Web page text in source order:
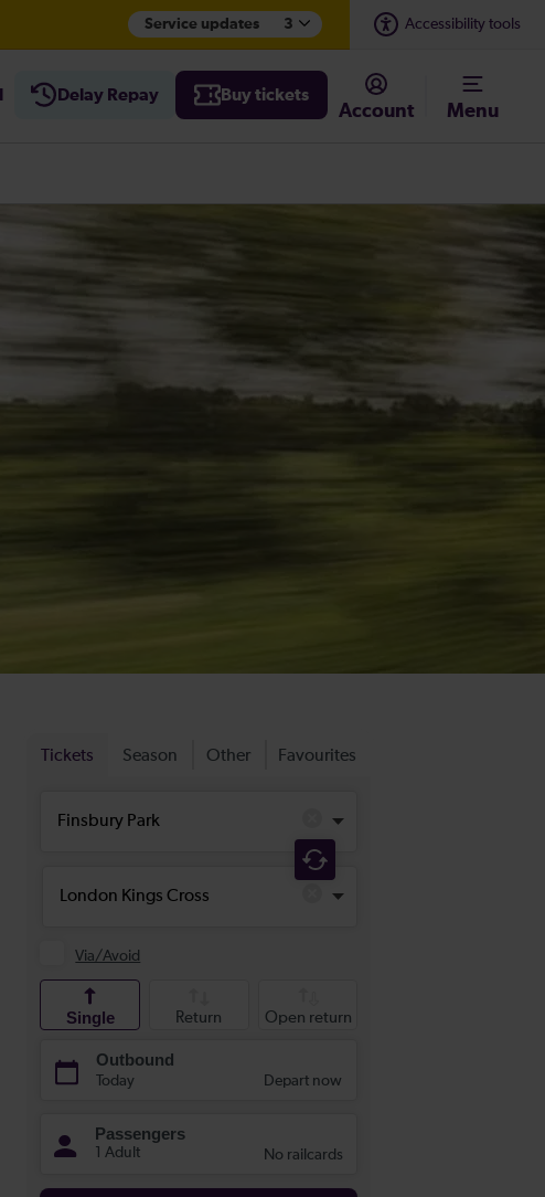
Service updates 3 Accessibility tools
Delay Repay Buy tickets
Account Menu